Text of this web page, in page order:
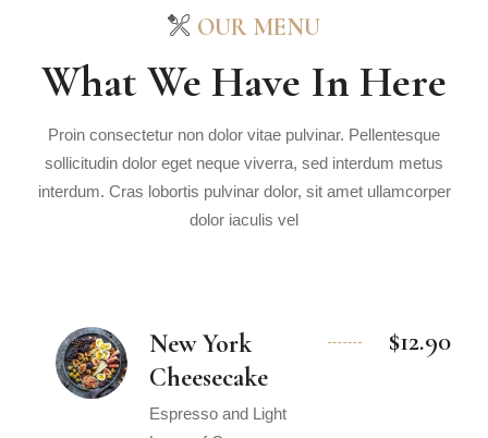
OUR MENU
What We Have In Here
Proin consectetur non dolor vitae pulvinar. Pellentesque
sollicitudin dolor eget neque viverra, sed interdum metus
interdum. Cras lobortis pulvinar dolor, sit amet ullamcorper
dolor iaculis vel
New York
Cheesecake
Espresso and Light
$12.90